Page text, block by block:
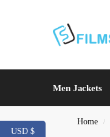
Men Jackets
Home /
USD $